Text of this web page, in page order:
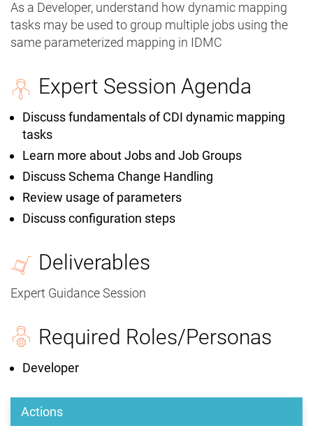
As a Developer, understand how dynamic mapping
tasks may be used to group multiple jobs using the
same parameterized mapping in IDMC
Expert Session Agenda
Discuss fundamentals of CDI dynamic mapping
tasks
Learn more about Jobs and Job Groups
Discuss Schema Change Handling
Review usage of parameters
Discuss configuration steps
Deliverables
Expert Guidance Session
Required Roles/Personas
Developer
Actions